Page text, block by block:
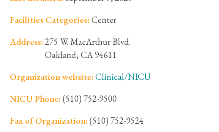
Facilities Categories:Center
Address:275 W. MacArthur Blvd.
Oakland, CA94611
Organization website:Clinical/NICU
NICU Phone:(510) 752-9500
Fax of Organization:(510) 752-9524